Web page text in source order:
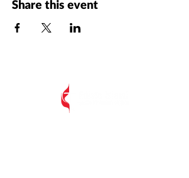
Share this event